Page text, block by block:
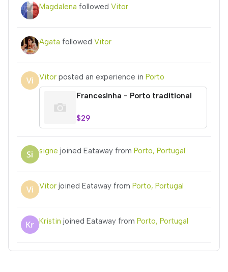
Magdalena followed Vitor
Agata followed Vitor
Vitor posted an experience in Porto
Francesinha - Porto traditional
$29
signe joined Eataway from Porto, Portugal
Vitor joined Eataway from Porto, Portugal
Kristin joined Eataway from Porto, Portugal